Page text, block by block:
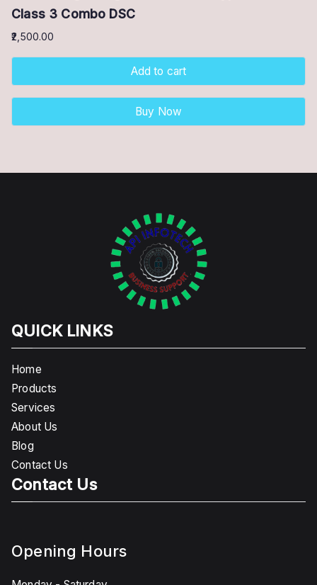
Class 3 Combo DSC
2,500.00
Add to cart
Buy Now
QUICK LINKS
Home
Products
Services
About Us
Blog
Contact Us
Contact Us
Opening Hours